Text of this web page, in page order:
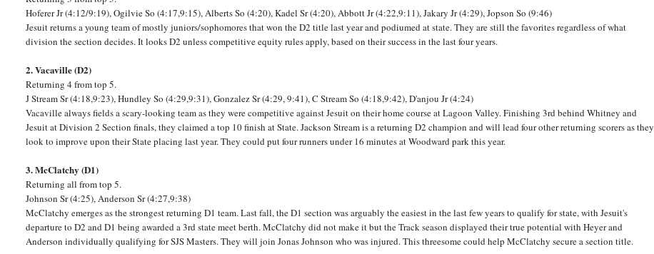
Hoferer Jr (4:12/9:19), Ogilvie So (4:17,9:15), Alberts So (4:20), Kadel Sr (4:20), Abbott Jr (4:22,9:11), Jakary Jr (4:29), Jopson So (9:46)
Jesuit returns a young team of mostly juniors/sophomores that won the D2 title last year and podiumed at state. They are still the favorites regardless of what
division the section decides. It looks D2 unless competitive equity rules apply, based on their success in the last four years.
2. Vacaville (D2)
Returning 4 from top 5.
J Stream Sr (4:18,9:23), Hundley So (4:29,9:31), Gonzalez Sr (4:29, 9:41), C Stream So (4:18,9:42), D'anjou Jr (4:24)
Vacaville always fields a scary-looking team as they were competitive against Jesuit on their home course at Lagoon Valley. Finishing 3rd behind Whitney and
Jesuit at Division 2 Section finals, they claimed a top 10 finish at State. Jackson Stream is a returning D2 champion and will lead four other returning scorers as they
look to improve upon their State placing last year. They could put four runners under 16 minutes at Woodward park this year.
3. McClatchy (D1)
Returning all from top 5.
Johnson Sr (4:25), Anderson Sr (4:27,9:38)
McClatchy emerges as the strongest returning D1 team. Last fall, the D1 section was arguably the easiest in the last few years to qualify for state, with Jesuit's
departure to D2 and D1 being awarded a 3rd state meet berth. McClatchy did not make it but the Track season displayed their true potential with Heyer and
Anderson individually qualifying for SJS Masters. They will join Jonas Johnson who was injured. This threesome could help McClatchy secure a section title.